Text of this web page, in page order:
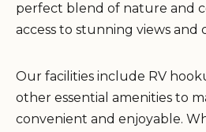
perfect blend of nature and
access to stunning views
Our facilities include RV
other essential amenities to
convenient and enjoyable.